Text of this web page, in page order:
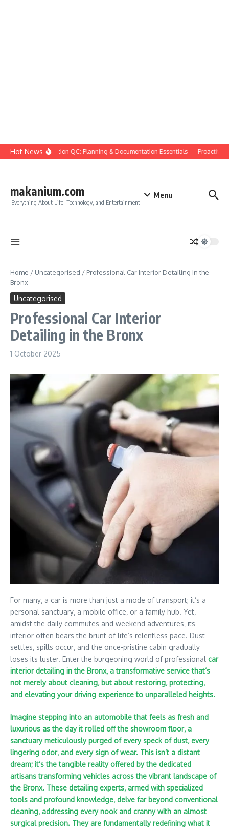
Skip to content
Hot NewsConstruction QC: Planning & Documentation Essentials Proactive
makanium.com
Everything About Life, Technology, and Entertainment
Menu
Home / Uncategorised / Professional Car Interior Detailing in the
Bronx
Uncategorised
Professional Car Interior
Detailing in the Bronx
1 October 2025
For many‚ a car is more than just a mode of transport; it’s a
personal sanctuary‚ a mobile office‚ or a family hub. Yet‚
amidst the daily commutes and weekend adventures‚ its
interior often bears the brunt of life’s relentless pace. Dust
settles‚ spills occur‚ and the once-pristine cabin gradually
loses its luster. Enter the burgeoning world of professional car
interior detailing in the Bronx‚ a transformative service that’s
not merely about cleaning‚ but about restoring‚ protecting‚
and elevating your driving experience to unparalleled heights.
Imagine stepping into an automobile that feels as fresh and
luxurious as the day it rolled off the showroom floor‚ a
sanctuary meticulously purged of every speck of dust‚ every
lingering odor‚ and every sign of wear. This isn’t a distant
dream; it’s the tangible reality offered by the dedicated
artisans transforming vehicles across the vibrant landscape of
the Bronx. These detailing experts‚ armed with specialized
tools and profound knowledge‚ delve far beyond conventional
cleaning‚ addressing every nook and cranny with an almost
surgical precision. They are fundamentally redefining what it